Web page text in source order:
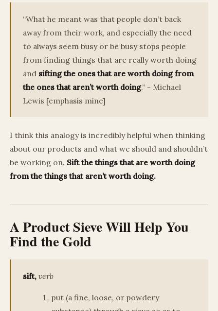
“What he meant was that people don’t back
away from their work, and especially the need
to always seem busy or be busy stops people
from finding things that are really worth doing
and sifting the ones that are worth doing from
the ones that aren’t worth doing.” - Michael
Lewis [emphasis mine]
I think this analogy is incredibly helpful when thinking
about our products and what we should and shouldn’t
be working on. Sift the things that are worth doing
from the things that aren’t worth doing.
A Product Sieve Will Help You
Find the Gold
sift, verb
put (a fine, loose, or powdery